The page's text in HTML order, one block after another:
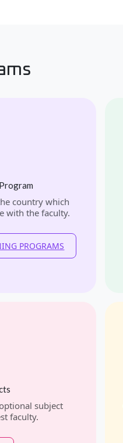
country which
with the faculty.
PROGRAMS
subject
faculty.